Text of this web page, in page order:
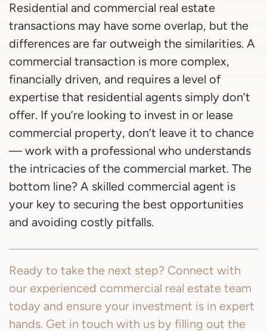
Residential and commercial real estate
transactions may have some overlap, but the
differences are far outweigh the similarities. A
commercial transaction is more complex,
financially driven, and requires a level of
expertise that residential agents simply don’t
offer. If you’re looking to invest in or lease
commercial property, don’t leave it to chance
— work with a professional who understands
the intricacies of the commercial market. The
bottom line? A skilled commercial agent is
your key to securing the best opportunities
and avoiding costly pitfalls.
Ready to take the next step? Connect with
our experienced commercial real estate team
today and ensure your investment is in expert
hands. Get in touch with us by filling out the